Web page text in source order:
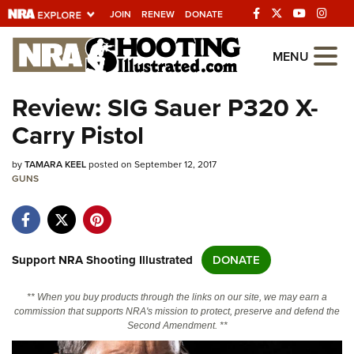
JOIN RENEW DONATE
Explore The NRA
Universe Of Websites
Quick Links
NRA.ORG
NRA Near You
NRA Online Training
MENU
Review: SIG Sauer P320 X-
Carry Pistol
byTAMARA KEELposted on September 12, 2017
GUNS
Support NRA Shooting Illustrated DONATE
** When you buy products through the links on our site, we may earn a
commission that supports NRA's mission to protect, preserve and defend the
Second Amendment. **